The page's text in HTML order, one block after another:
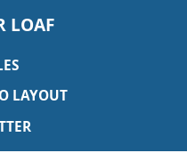
LOAF
LAYOUT